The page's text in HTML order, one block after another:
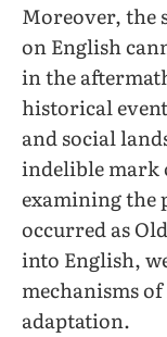
Moreover, the
on English
in the
historical
and social
indelible mark
examining the
occurred as
into English,
mechanisms
adaptation.